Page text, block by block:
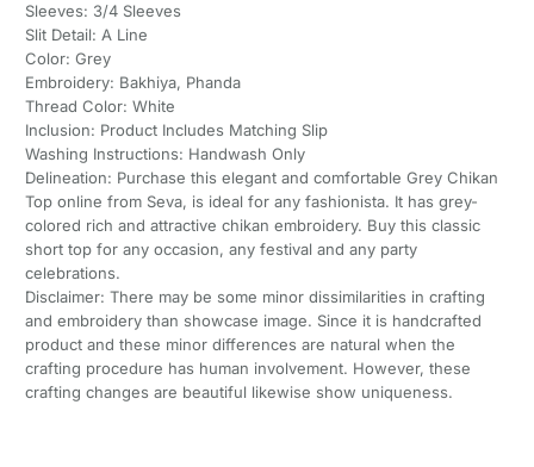
Sleeves: 3/4 Sleeves
Slit Detail: A Line
Color: Grey
Embroidery: Bakhiya, Phanda
Thread Color: White
Inclusion: Product Includes Matching Slip
Washing Instructions: Handwash Only
Delineation: Purchase this elegant and comfortable Grey Chikan
Top online from Seva, is ideal for any fashionista. It has grey-
colored rich and attractive chikan embroidery. Buy this classic
short top for any occasion, any festival and any party
celebrations.
Disclaimer: There may be some minor dissimilarities in crafting
and embroidery than showcase image. Since it is handcrafted
product and these minor differences are natural when the
crafting procedure has human involvement. However, these
crafting changes are beautiful likewise show uniqueness.